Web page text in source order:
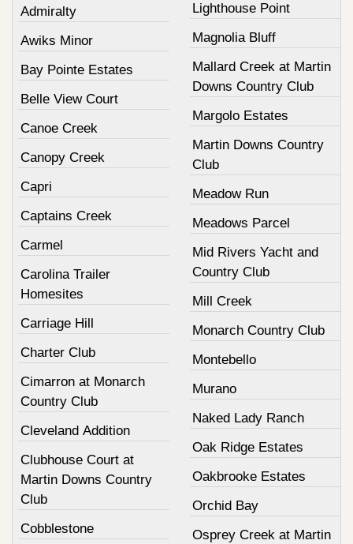
Admiralty
Awiks Minor
Bay Pointe Estates
Belle View Court
Canoe Creek
Canopy Creek
Capri
Captains Creek
Carmel
Carolina Trailer
Homesites
Carriage Hill
Charter Club
Cimarron at Monarch
Country Club
Cleveland Addition
Clubhouse Court at
Martin Downs Country
Club
Cobblestone
Lighthouse Point
Magnolia Bluff
Mallard Creek at Martin
Downs Country Club
Margolo Estates
Martin Downs Country
Club
Meadow Run
Meadows Parcel
Mid Rivers Yacht and
Country Club
Mill Creek
Monarch Country Club
Montebello
Murano
Naked Lady Ranch
Oak Ridge Estates
Oakbrooke Estates
Orchid Bay
Osprey Creek at Martin